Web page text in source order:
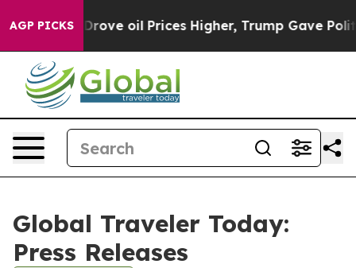
AGP PICKS
Iran Drove oil Prices Higher, Trump Gave
Global Traveler Today:
Press Releases